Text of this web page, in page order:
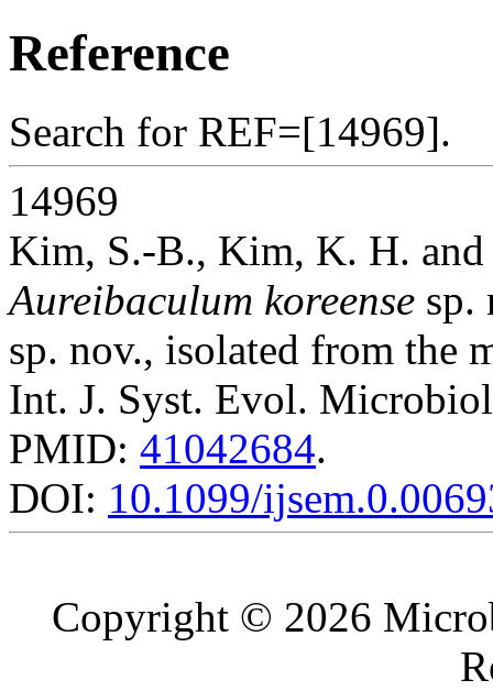
Reference
Search for REF=[14969].
14969
Kim, S.-B., Kim, K. H. and
Aureibaculum koreense sp.
sp. nov., isolated from the
Int. J. Syst. Evol.
PMID: 41042684.
DOI: 10.1099/
Copyright © 2026